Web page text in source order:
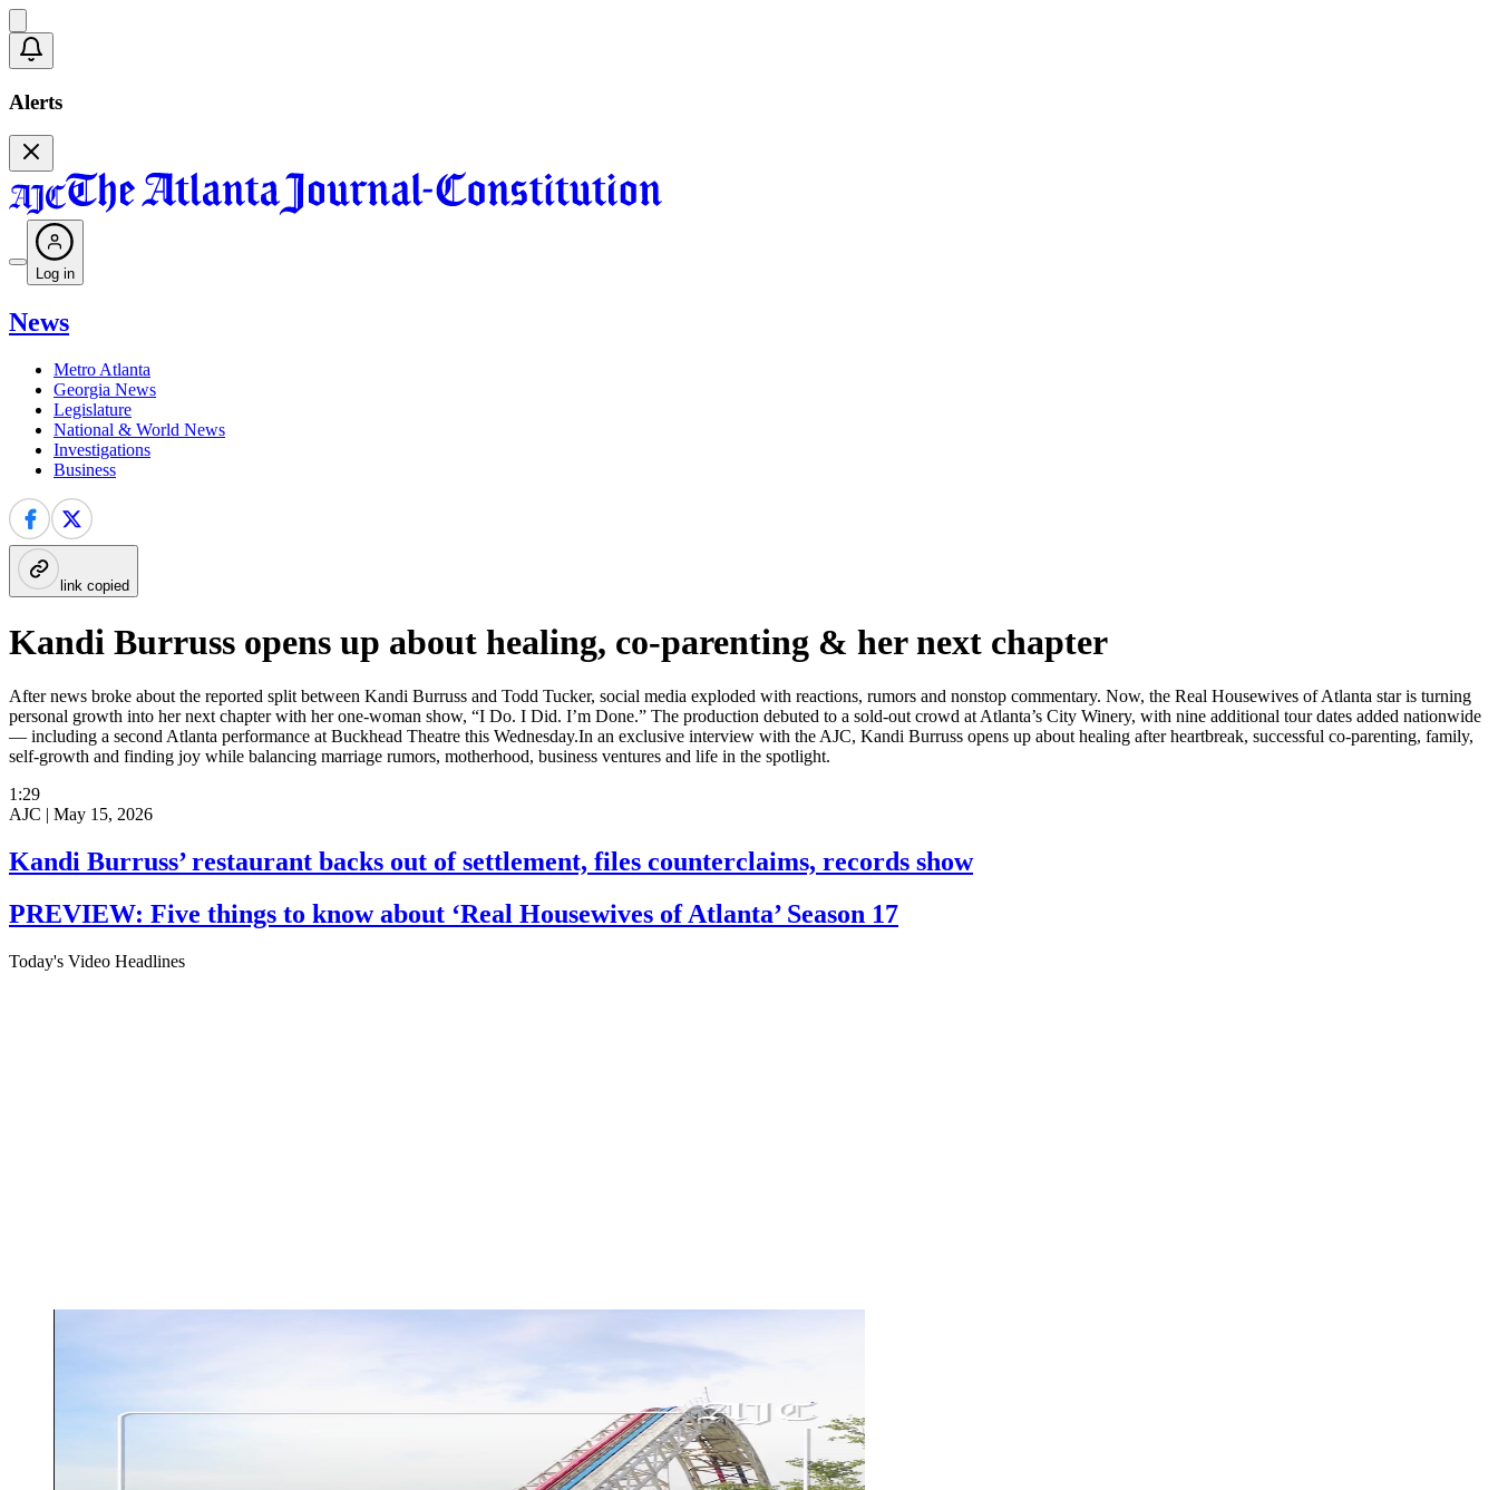
Alerts
Log in
News
Metro Atlanta
Georgia News
Legislature
National & World News
Investigations
Business
link copied
Kandi Burruss opens up about healing, co-parenting & her next chapter
After news broke about the reported split between Kandi Burruss and Todd Tucker, social media exploded with reactions, rumors and nonstop commentary. Now, the Real Housewives of Atlanta star is turning
personal growth into her next chapter with her one-woman show, “I Do. I Did. I’m Done.” The production debuted to a sold-out crowd at Atlanta’s City Winery, with nine additional tour dates added nationwide
— including a second Atlanta performance at Buckhead Theatre this Wednesday.In an exclusive interview with the AJC, Kandi Burruss opens up about healing after heartbreak, successful co-parenting, family,
self-growth and finding joy while balancing marriage rumors, motherhood, business ventures and life in the spotlight.
1:29
AJC | May 15, 2026
Kandi Burruss’ restaurant backs out of settlement, files counterclaims, records show
PREVIEW: Five things to know about ‘Real Housewives of Atlanta’ Season 17
Today's Video Headlines